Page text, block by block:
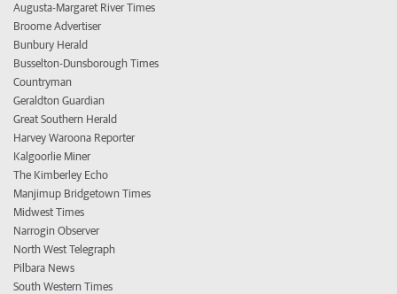
Augusta-Margaret River Times
Broome Advertiser
Bunbury Herald
Busselton-Dunsborough Times
Countryman
Geraldton Guardian
Great Southern Herald
Harvey Waroona Reporter
Kalgoorlie Miner
The Kimberley Echo
Manjimup Bridgetown Times
Midwest Times
Narrogin Observer
North West Telegraph
Pilbara News
South Western Times